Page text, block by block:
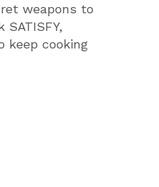
weapons to
keep cooking